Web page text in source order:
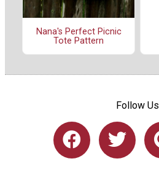
Nana's Perfect Picnic
Tote Pattern
Follow Us